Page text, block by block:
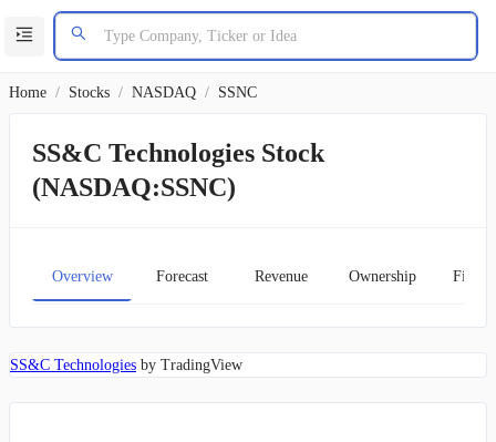
Home / Stocks / NASDAQ / SSNC
SS&C Technologies Stock
(NASDAQ:SSNC)
Overview Forecast Revenue Ownership
SS&C Technologies by TradingView